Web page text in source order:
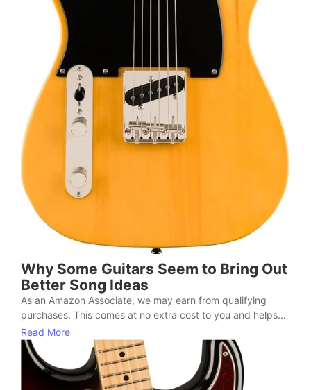
Why Some Guitars Seem to Bring Out
Better Song Ideas
As an Amazon Associate, we may earn from qualifying
purchases. This comes at no extra cost to you and helps...
Read More